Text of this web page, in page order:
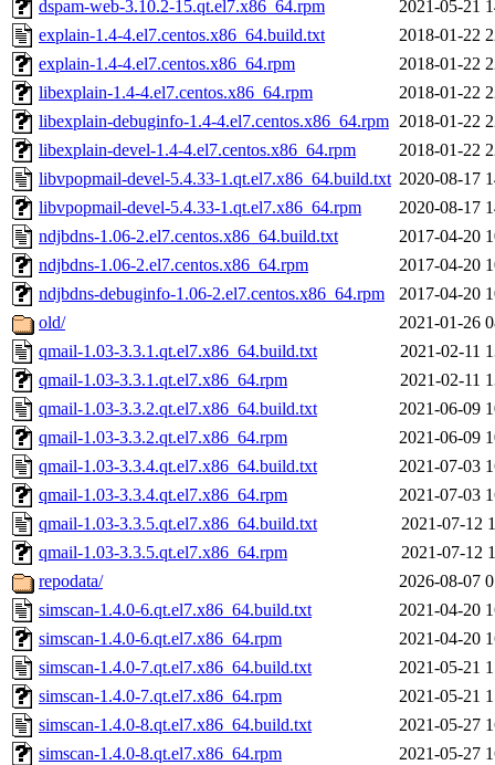
dspam-web-3.10.2-15.qt.el7.x86_64.rpm
2021-05-21
explain-1.4-4.el7.centos.x86_64.build.txt
2018-01-22
explain-1.4-4.el7.centos.x86_64.rpm
2018-01-22
libexplain-1.4-4.el7.centos.x86_64.rpm
2018-01-22
libexplain-debuginfo-1.4-4.el7.centos.x86_64.rpm 2018-01-22
libexplain-devel-1.4-4.el7.centos.x86_64.rpm
2018-01-22
libvpopmail-devel-5.4.33-1.qt.el7.x86_64.build.txt 2020-08-17
libvpopmail-devel-5.4.33-1.qt.el7.x86_64.rpm
2020-08-17
ndjbdns-1.06-2.el7.centos.x86_64.build.txt
2017-04-20
ndjbdns-1.06-2.el7.centos.x86_64.rpm
2017-04-20
ndjbdns-debuginfo-1.06-2.el7.centos.x86_64.rpm
2017-04-20
old/
2021-01-26
qmail-1.03-3.3.1.qt.el7.x86_64.build.txt
2021-02-11
qmail-1.03-3.3.1.qt.el7.x86_64.rpm
2021-02-11
qmail-1.03-3.3.2.qt.el7.x86_64.build.txt
2021-06-09
qmail-1.03-3.3.2.qt.el7.x86_64.rpm
2021-06-09
qmail-1.03-3.3.4.qt.el7.x86_64.build.txt
2021-07-03
qmail-1.03-3.3.4.qt.el7.x86_64.rpm
2021-07-03
qmail-1.03-3.3.5.qt.el7.x86_64.build.txt
2021-07-12
qmail-1.03-3.3.5.qt.el7.x86_64.rpm
2021-07-12
repodata/
2026-08-07
simscan-1.4.0-6.qt.el7.x86_64.build.txt
2021-04-20
simscan-1.4.0-6.qt.el7.x86_64.rpm
2021-04-20
simscan-1.4.0-7.qt.el7.x86_64.build.txt
2021-05-21
simscan-1.4.0-7.qt.el7.x86_64.rpm
2021-05-21
simscan-1.4.0-8.qt.el7.x86_64.build.txt
2021-05-27
simscan-1.4.0-8.qt.el7.x86_64.rpm
2021-05-27